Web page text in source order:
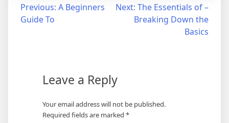
Post
navigation
Previous: A Beginners
Guide To
Next: The Essentials of –
Breaking Down the
Basics
Leave a Reply
Your email address will not be published.
Required fields are marked *